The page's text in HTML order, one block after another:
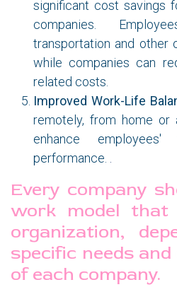
significant cost savings
companies.
transportation and other
while companies can
related costs.
Improved Work-Life
remotely, from home or
enhance
performance. .
Every company
work model
organization,
specific needs
of each company.